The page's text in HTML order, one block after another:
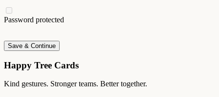
Password protected
Save & Continue
Happy Tree Cards
Kind gestures. Stronger teams. Better together.